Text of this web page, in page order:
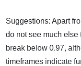
Suggestions: Apart
do not see much else
break below 0.97,
timeframes indicate